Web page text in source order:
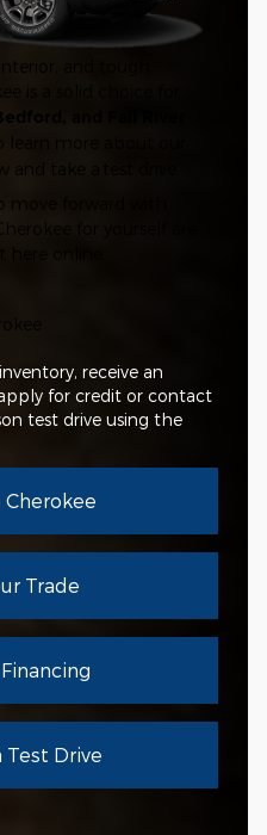
and tough
is a solid choice for
and Fall River
learn more about our
take a test drive.
forward with
for yourself are
online.
receive an
for credit or contact
test drive using the
Cherokee
Trade
Test Drive